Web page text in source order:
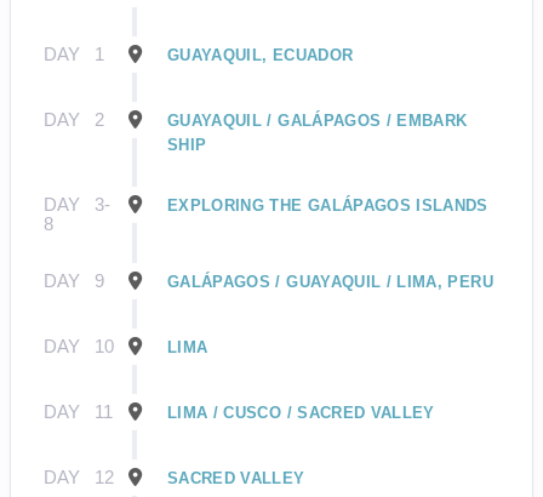
DAY 1 GUAYAQUIL, ECUADOR
DAY 2
GUAYAQUIL / GALÁPAGOS / EMBARK
SHIP
DAY
3-
8
EXPLORING THE GALÁPAGOS ISLANDS
DAY 9 GALÁPAGOS / GUAYAQUIL / LIMA, PERU
DAY 10 LIMA
DAY 11 LIMA / CUSCO / SACRED VALLEY
DAY 12 SACRED VALLEY